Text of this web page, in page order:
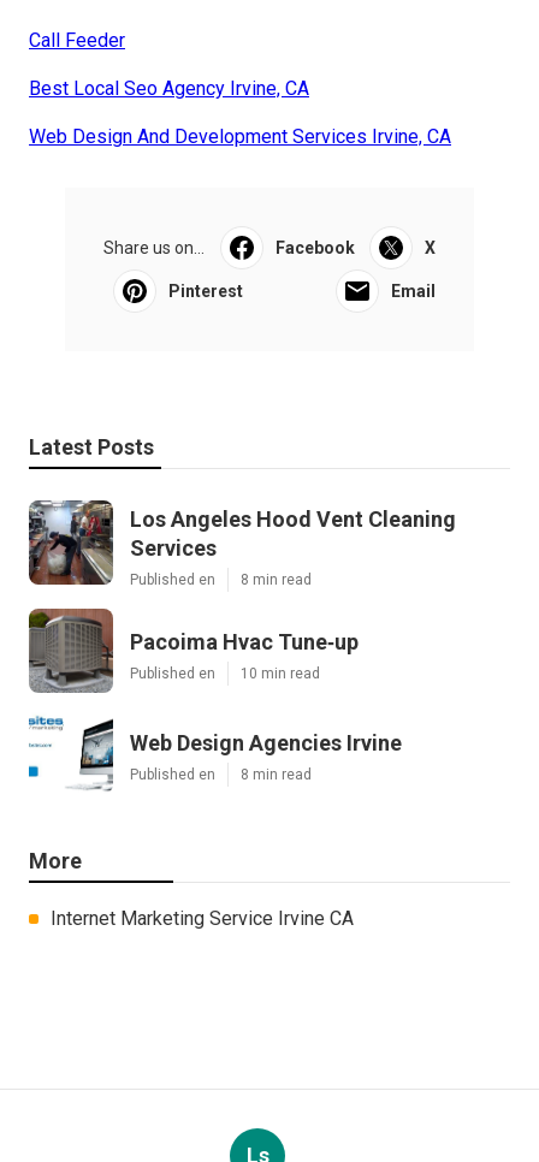
Call Feeder
Best Local Seo Agency Irvine, CA
Web Design And Development Services Irvine, CA
Share us on... Facebook X
Pinterest Email
Latest Posts
Los Angeles Hood Vent Cleaning
Services
Published en 8 min read
Pacoima Hvac Tune‑up
Published en 10 min read
Web Design Agencies Irvine
Published en 8 min read
More
Internet Marketing Service Irvine CA
Ls